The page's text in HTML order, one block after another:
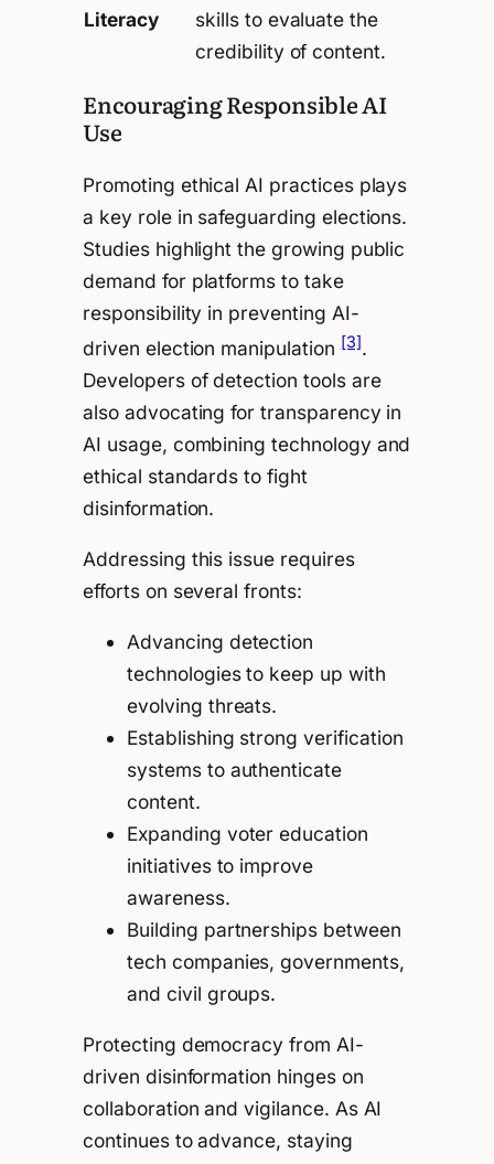
Literacy
skills to evaluate the
credibility of content.
Encouraging Responsible AI
Use
Promoting ethical AI practices plays
a key role in safeguarding elections.
Studies highlight the growing public
demand for platforms to take
responsibility in preventing AI-
driven election manipulation[3].
Developers of detection tools are
also advocating for transparency in
AI usage, combining technology and
ethical standards to fight
disinformation.
Addressing this issue requires
efforts on several fronts:
Advancing detection
technologies to keep up with
evolving threats.
Establishing strong verification
systems to authenticate
content.
Expanding voter education
initiatives to improve
awareness.
Building partnerships between
tech companies, governments,
and civil groups.
Protecting democracy from AI-
driven disinformation hinges on
collaboration and vigilance. As AI
continues to advance, staying